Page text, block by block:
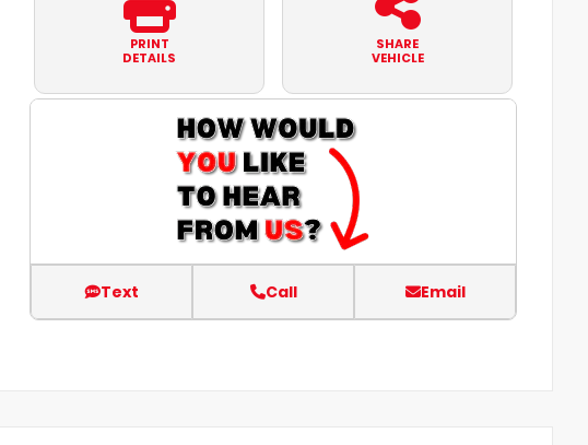
PRINT
DETAILS
SHARE
VEHICLE
Text Call Email